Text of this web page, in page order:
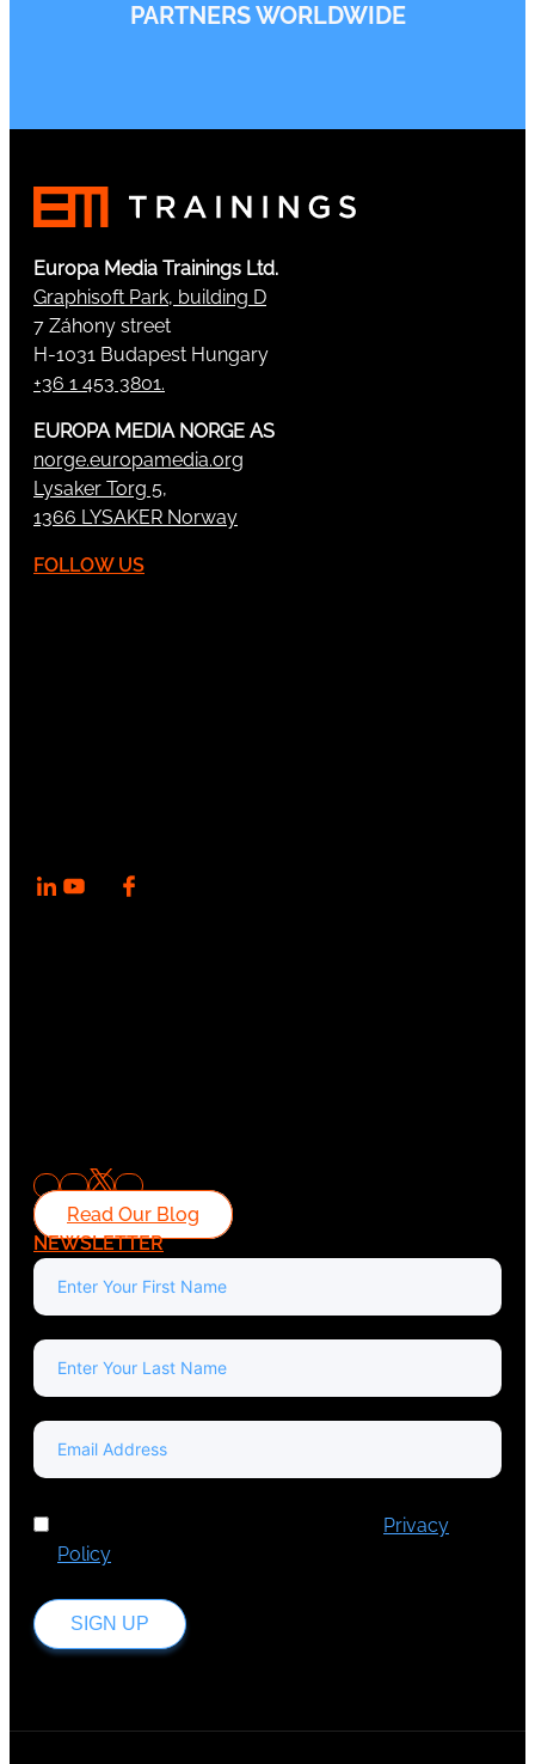
PARTNERS WORLDWIDE
Europa Media Trainings Ltd.
Graphisoft Park, building D
7 Záhony street
H-1031 Budapest Hungary
+36 1 453 3801.
EUROPA MEDIA NORGE AS
norge.europamedia.org
Lysaker Torg 5,
1366 LYSAKER Norway
FOLLOW US
Read Our Blog
NEWSLETTER
Privacy
Policy
SIGN UP